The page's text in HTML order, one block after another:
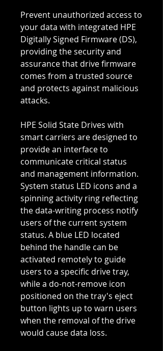
Prevent unauthorized access to
your data with integrated HPE
Digitally Signed Firmware (DS),
providing the security and
assurance that drive firmware
comes from a trusted source
and protects against malicious
attacks.
HPE Solid State Drives with
smart carriers are designed to
provide an interface to
communicate critical status
and management information.
System status LED icons and a
spinning activity ring reflecting
the data-writing process notify
users of the current system
status. A blue LED located
behind the handle can be
activated remotely to guide
users to a specific drive tray,
while a do-not-remove icon
positioned on the tray's eject
button lights up to warn users
when the removal of the drive
would cause data loss.